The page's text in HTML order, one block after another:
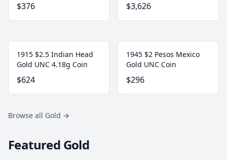
$376 $3,626
1915 $2.5 Indian Head
Gold UNC 4.18g Coin
$624
1945 $2 Pesos Mexico
Gold UNC Coin
$296
Browse all Gold →
Featured Gold